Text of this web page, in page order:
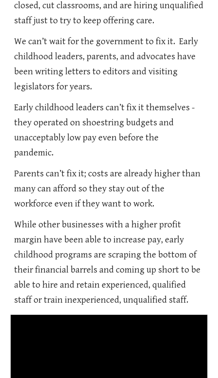
closed, cut classrooms, and are hiring unqualified
staff just to try to keep offering care.
We can’t wait for the government to fix it. Early
childhood leaders, parents, and advocates have
been writing letters to editors and visiting
legislators for years.
Early childhood leaders can’t fix it themselves -
they operated on shoestring budgets and
unacceptably low pay even before the
pandemic.
Parents can’t fix it; costs are already higher than
many can afford so they stay out of the
workforce even if they want to work.
While other businesses with a higher profit
margin have been able to increase pay, early
childhood programs are scraping the bottom of
their financial barrels and coming up short to be
able to hire and retain experienced, qualified
staff or train inexperienced, unqualified staff.